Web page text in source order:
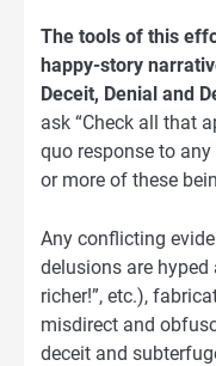
The tools of this
happy-story
Deceit, Denial and
ask “Check all that
quo response to
or more of these
Any conflicting
delusions are hyped
richer!”, etc.),
misdirect and
deceit and